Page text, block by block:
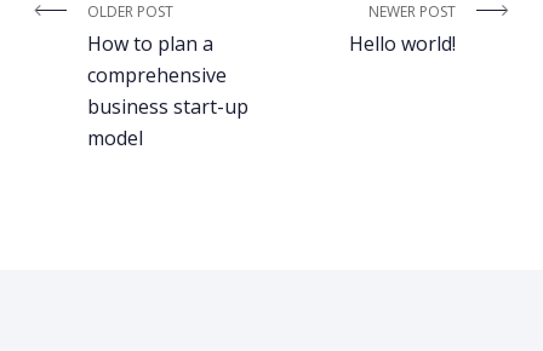
OLDER POST
How to plan a
comprehensive
business start-up
model
NEWER POST
Hello world!